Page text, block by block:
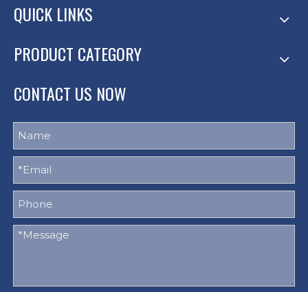
QUICK LINKS
PRODUCT CATEGORY
CONTACT US NOW